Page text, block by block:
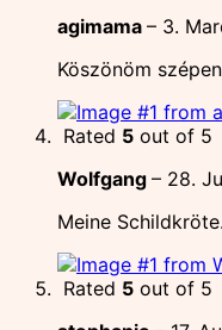
agimama – 3.
Köszönöm
Rated 5 out of 5
Wolfgang – 28.
Meine
Rated 5 out of 5